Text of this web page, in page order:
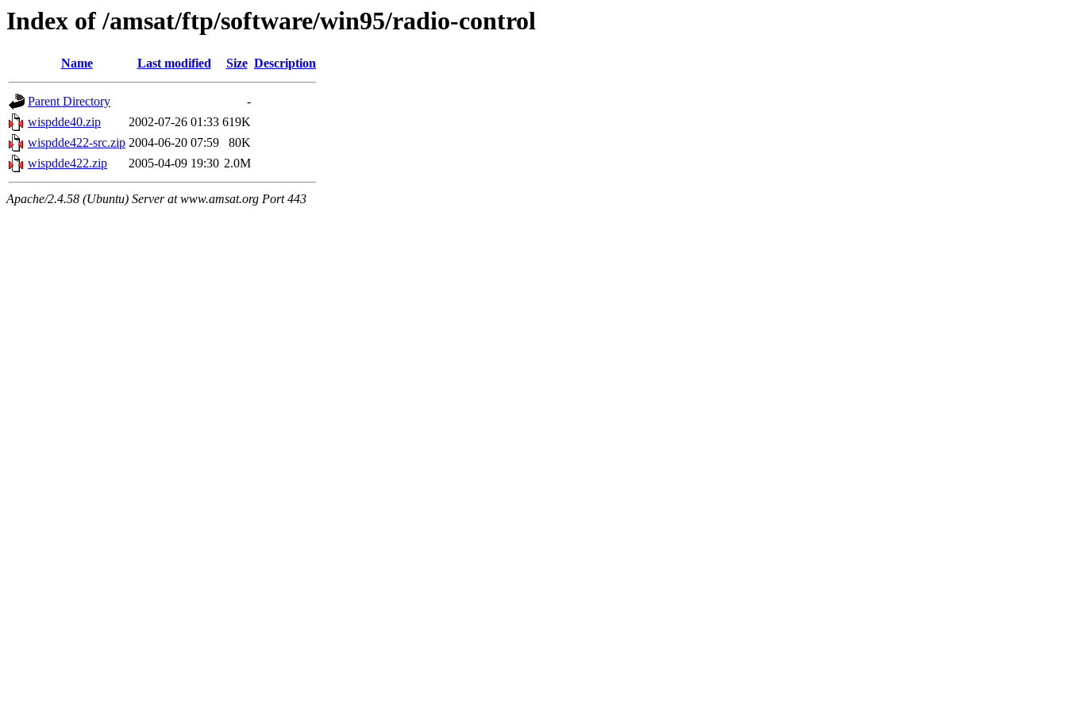
Index of /amsat/ftp/software/win95/radio-control
Name Last modified Size Description
Parent Directory
-
wispdde40.zip
2002-07-26 01:33 619K
wispdde422-src.zip 2004-06-20 07:59
80K
wispdde422.zip
2005-04-09 19:30 2.0M
Apache/2.4.58 (Ubuntu) Server at www.amsat.org Port 443